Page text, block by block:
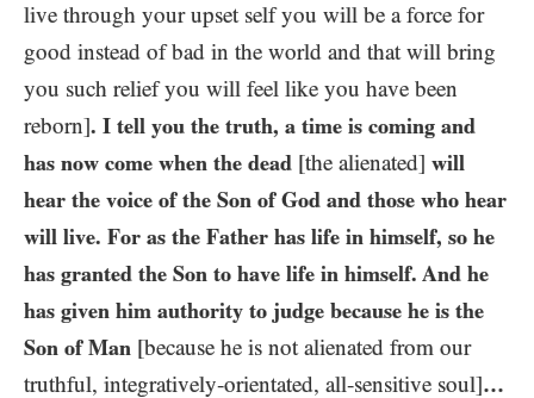
live through your upset self you will be a force for
good instead of bad in the world and that will bring
you such relief you will feel like you have been
reborn]. I tell you the truth, a time is coming and
has now come when the dead [the alienated] will
hear the voice of the Son of God and those who hear
will live. For as the Father has life in himself, so he
has granted the Son to have life in himself. And he
has given him authority to judge because he is the
Son of Man [because he is not alienated from our
truthful, integratively-orientated, all-sensitive soul]…